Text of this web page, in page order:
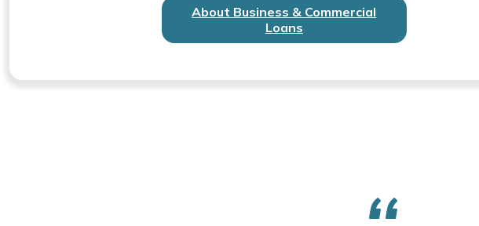
About Business & Commercial
Loans